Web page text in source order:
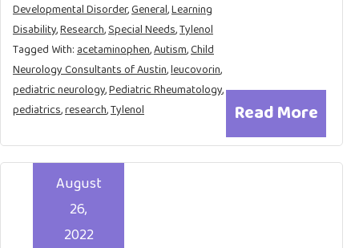
Read More
Developmental Disorder,General,Learning
Disability,Research,Special Needs,Tylenol
Tagged With:acetaminophen,Autism,Child
Neurology Consultants of Austin,leucovorin,
pediatric neurology,Pediatric Rheumatology,
pediatrics,research,Tylenol
August
26,
2022